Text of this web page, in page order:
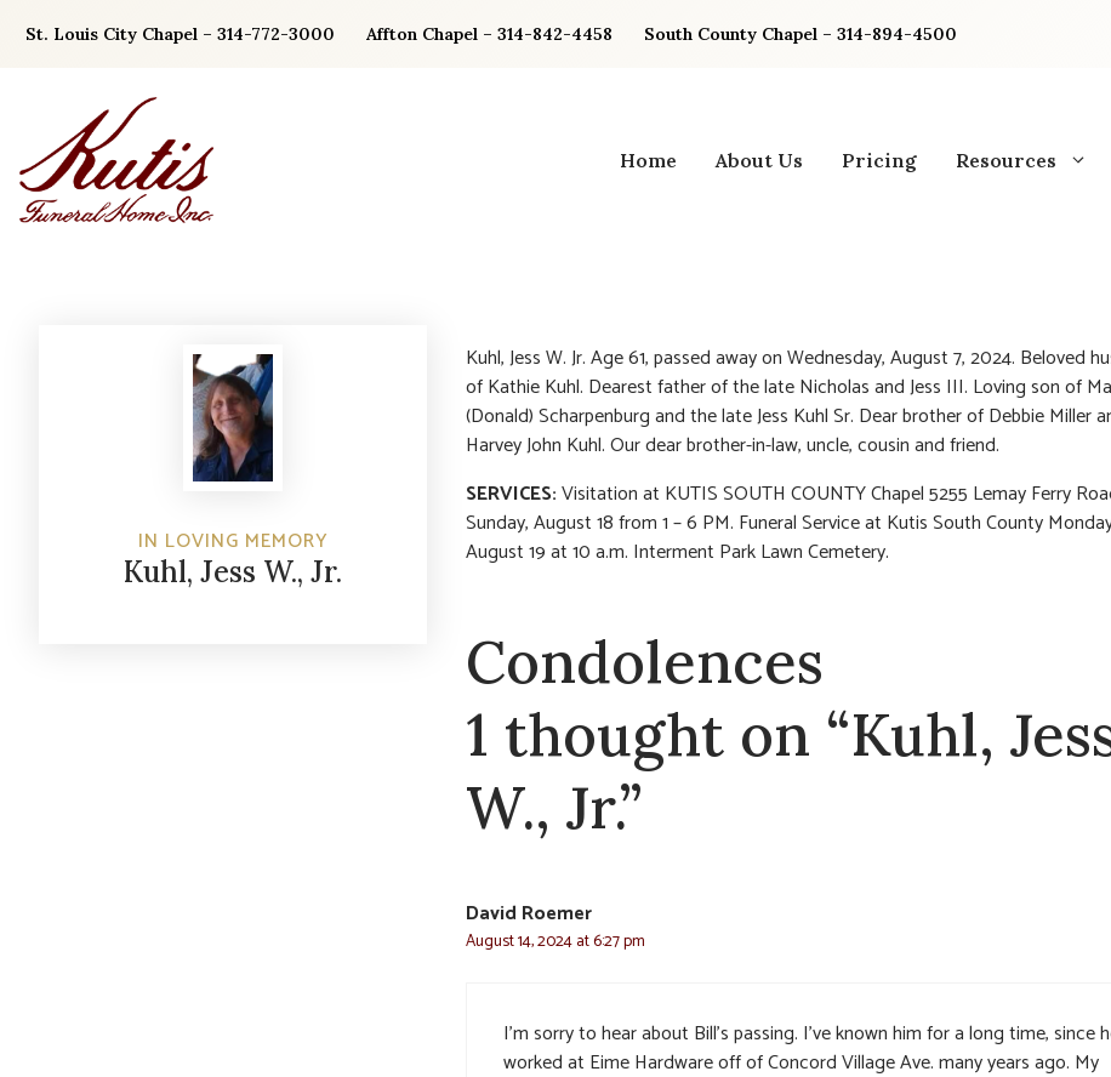
St. Louis City Chapel – 314-772-3000 Affton Chapel – 314-842-4458 South County Chapel – 314-894-4500
Home About Us Pricing Resources
IN LOVING MEMORY
Kuhl, Jess W., Jr.
Kuhl, Jess W. Jr. Age 61, passed away on Wednesday, August 7, 2024. Beloved
of Kathie Kuhl. Dearest father of the late Nicholas and Jess III. Loving son of
(Donald) Scharpenburg and the late Jess Kuhl Sr. Dear brother of Debbie Miller
Harvey John Kuhl. Our dear brother-in-law, uncle, cousin and friend.
SERVICES:Visitation at KUTIS SOUTH COUNTY Chapel 5255 Lemay Ferry
Sunday, August 18 from 1 – 6 PM. Funeral Service at Kutis South County
August 19 at 10 a.m. Interment Park Lawn Cemetery.
Condolences
1 thought on “Kuhl,
W., Jr.”
David Roemer
August 14, 2024 at 6:27 pm
I’m sorry to hear about Bill’s passing. I’ve known him for a long time, since
worked at Eime Hardware off of Concord Village Ave. many years ago. My